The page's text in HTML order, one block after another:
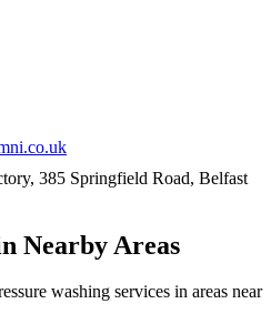
385 Springfield Road, Belfast
Nearby Areas
washing services in areas near